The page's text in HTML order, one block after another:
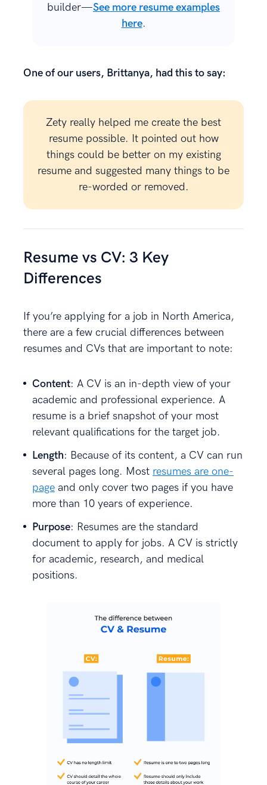
builder—See more resume examples
here.
One of our users, Brittanya, had this to say:
Zety really helped me create the best
resume possible. It pointed out how
things could be better on my existing
resume and suggested many things to be
re-worded or removed.
Resume vs CV: 3 Key
Differences
If you’re applying for a job in North America,
there are a few crucial differences between
resumes and CVs that are important to note:
Content: A CV is an in-depth view of your
academic and professional experience. A
resume is a brief snapshot of your most
relevant qualifications for the target job.
Length: Because of its content, a CV can run
several pages long. Most resumes are one-
page and only cover two pages if you have
more than 10 years of experience.
Purpose: Resumes are the standard
document to apply for jobs. A CV is strictly
for academic, research, and medical
positions.